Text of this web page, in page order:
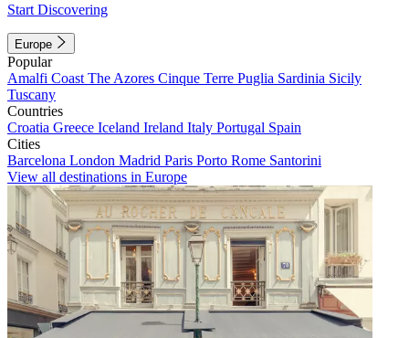
Start Discovering
Europe
Popular
Amalfi Coast The Azores Cinque Terre Puglia Sardinia Sicily
Tuscany
Countries
Croatia Greece Iceland Ireland Italy Portugal Spain
Cities
Barcelona London Madrid Paris Porto Rome Santorini
View all destinations in Europe